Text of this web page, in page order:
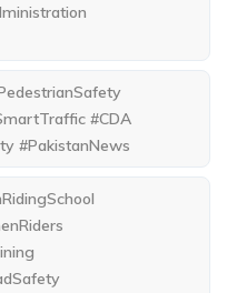
#CDA
#PakistanNews